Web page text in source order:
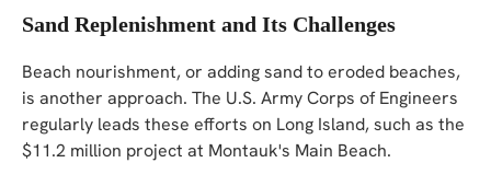
Sand Replenishment and Its Challenges
Beach nourishment, or adding sand to eroded beaches,
is another approach. The U.S. Army Corps of Engineers
regularly leads these efforts on Long Island, such as the
$11.2 million project at Montauk's Main Beach.